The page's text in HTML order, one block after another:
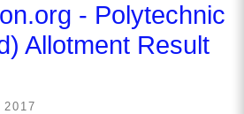
- Polytechnic
Allotment Result